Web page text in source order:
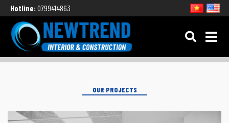
Hotline:0799414863
OUR PROJECTS